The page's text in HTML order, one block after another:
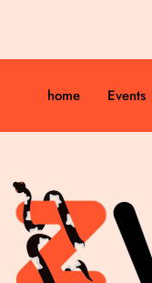
home Events